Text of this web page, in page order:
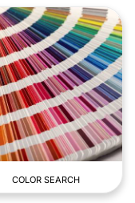
COLOR SEARCH